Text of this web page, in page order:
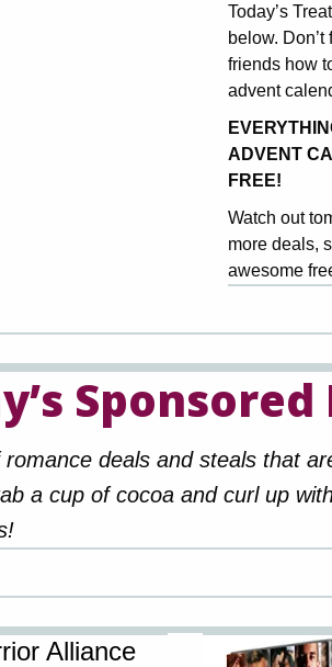
Today’s
below.
friends how
advent
ADVENT
FREE!
Watch out
more deals,
awesome
romance deals and steals that
a cup of cocoa and curl up
Alliance